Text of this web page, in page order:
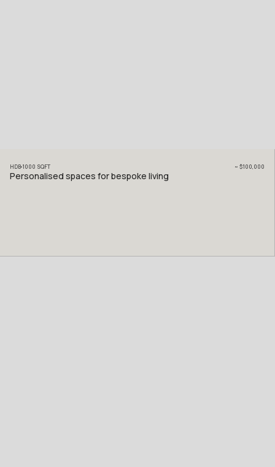
HDB 1000 SQFT ~ $100,000
Personalised spaces for bespoke living